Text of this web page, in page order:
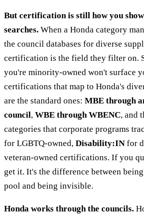
But certification is still how you
searches. When a Honda category
the council databases for diverse
certification is the field they filter on.
you're minority-owned won't surface
certifications that map to Honda's
are the standard ones: MBE through
council, WBE through WBENC, and
categories that corporate programs
for LGBTQ-owned, Disability:IN for
veteran-owned certifications. If you
get it. It's the difference between
pool and being invisible.
Honda works through the councils.